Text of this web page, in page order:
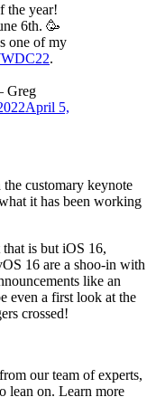
the year!
6th. 🥳
one of my
.
April 5,
customary keynote
it has been working
is but iOS 16,
16 are a shoo-in with
like an
even a first look at the
crossed!
our team of experts,
lean on. Learn more